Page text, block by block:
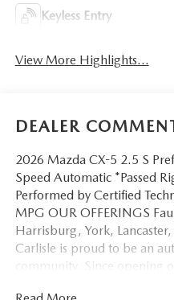
Keyless Entry
View More Highlights...
DEALER
2026 Mazda CX-5 2.5 S
Speed Automatic *Passed
Performed by Certified
MPG OUR OFFERINGS
Harrisburg, York,
Carlisle is proud to be an
community. Since opening